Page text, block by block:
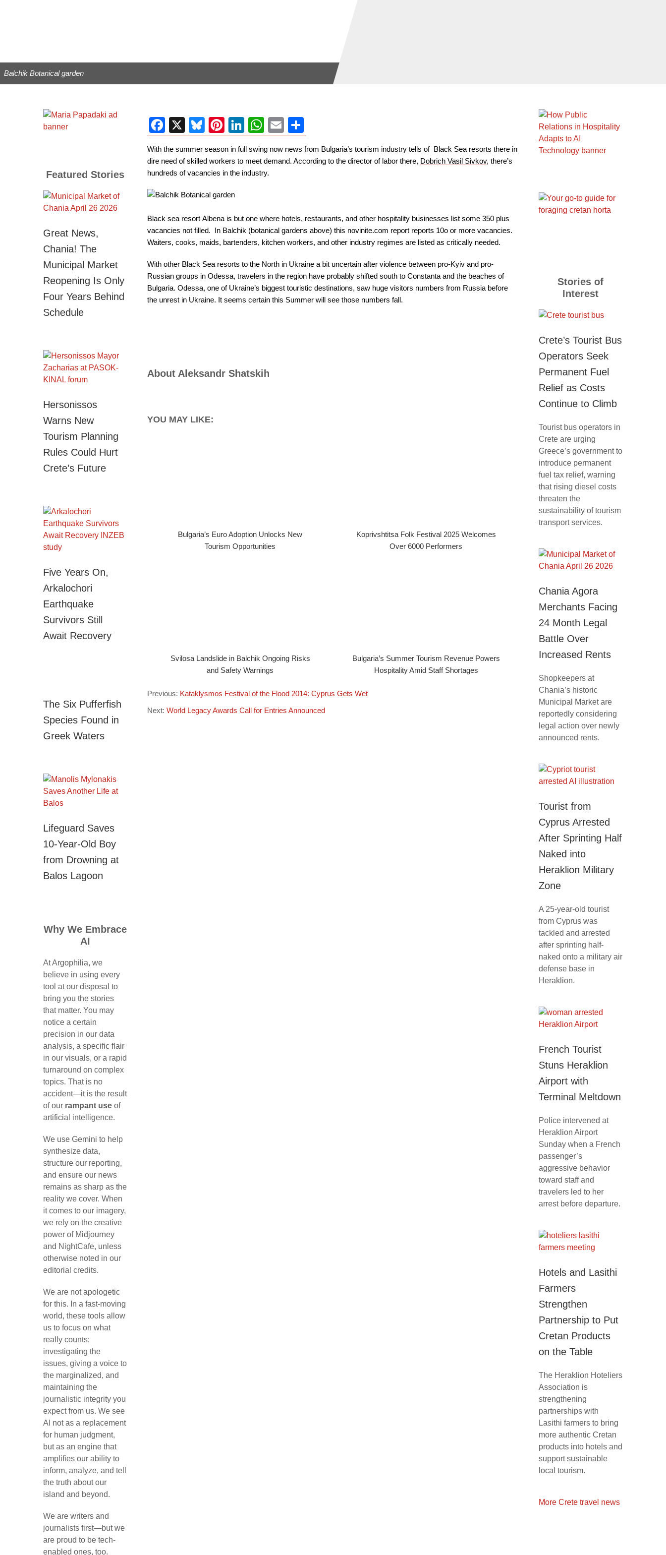
Balchik Botanical garden
Facebook
X Bluesky
Pinterest
LinkedIn
WhatsApp
Email
With the summer season in full swing now news from Bulgaria’s tourism industry tells of Black Sea resorts there in
dire need of skilled workers to meet demand. According to the director of labor there, Dobrich Vasil Sivkov, there’s
hundreds of vacancies in the industry.
Black sea resort Albena is but one where hotels, restaurants, and other hospitality businesses list some 350 plus
vacancies not filled. In Balchik (botanical gardens above) this novinite.com report reports 10o or more vacancies.
Waiters, cooks, maids, bartenders, kitchen workers, and other industry regimes are listed as critically needed.
With other Black Sea resorts to the North in Ukraine a bit uncertain after violence between pro-Kyiv and pro-
Russian groups in Odessa, travelers in the region have probably shifted south to Constanta and the beaches of
Bulgaria. Odessa, one of Ukraine’s biggest touristic destinations, saw huge visitors numbers from Russia before
the unrest in Ukraine. It seems certain this Summer will see those numbers fall.
About Aleksandr Shatskih
YOU MAY LIKE:
Bulgaria’s Euro Adoption Unlocks New
Tourism Opportunities
Koprivshtitsa Folk Festival 2025 Welcomes
Over 6000 Performers
Svilosa Landslide in Balchik Ongoing Risks
and Safety Warnings
Bulgaria’s Summer Tourism Revenue Powers
Hospitality Amid Staff Shortages
Previous: Kataklysmos Festival of the Flood 2014: Cyprus Gets Wet
Next: World Legacy Awards Call for Entries Announced
Featured Stories
Great News,
Chania! The
Municipal Market
Reopening Is Only
Four Years Behind
Schedule
Hersonissos
Warns New
Tourism Planning
Rules Could Hurt
Crete’s Future
Five Years On,
Arkalochori
Earthquake
Survivors Still
Await Recovery
The Six Pufferfish
Species Found in
Greek Waters
Lifeguard Saves
10-Year-Old Boy
from Drowning at
Balos Lagoon
Why We Embrace
AI
At Argophilia, we
believe in using every
tool at our disposal to
bring you the stories
that matter. You may
notice a certain
precision in our data
analysis, a specific flair
in our visuals, or a rapid
turnaround on complex
topics. That is no
accident—it is the result
of our rampant use of
artificial intelligence.
We use Gemini to help
synthesize data,
structure our reporting,
and ensure our news
remains as sharp as the
reality we cover. When
it comes to our imagery,
we rely on the creative
power of Midjourney
and NightCafe, unless
otherwise noted in our
editorial credits.
We are not apologetic
for this. In a fast-moving
world, these tools allow
us to focus on what
really counts:
investigating the
issues, giving a voice to
the marginalized, and
maintaining the
journalistic integrity you
expect from us. We see
AI not as a replacement
for human judgment,
but as an engine that
amplifies our ability to
inform, analyze, and tell
the truth about our
island and beyond.
We are writers and
journalists first—but we
are proud to be tech-
enabled ones, too.
Stories of
Interest
Crete’s Tourist Bus
Operators Seek
Permanent Fuel
Relief as Costs
Continue to Climb
Tourist bus operators in
Crete are urging
Greece’s government to
introduce permanent
fuel tax relief, warning
that rising diesel costs
threaten the
sustainability of tourism
transport services.
Chania Agora
Merchants Facing
24 Month Legal
Battle Over
Increased Rents
Shopkeepers at
Chania’s historic
Municipal Market are
reportedly considering
legal action over newly
announced rents.
Tourist from
Cyprus Arrested
After Sprinting Half
Naked into
Heraklion Military
Zone
A 25-year-old tourist
from Cyprus was
tackled and arrested
after sprinting half-
naked onto a military air
defense base in
Heraklion.
French Tourist
Stuns Heraklion
Airport with
Terminal Meltdown
Police intervened at
Heraklion Airport
Sunday when a French
passenger’s
aggressive behavior
toward staff and
travelers led to her
arrest before departure.
Hotels and Lasithi
Farmers
Strengthen
Partnership to Put
Cretan Products
on the Table
The Heraklion Hoteliers
Association is
strengthening
partnerships with
Lasithi farmers to bring
more authentic Cretan
products into hotels and
support sustainable
local tourism.
More Crete travel news